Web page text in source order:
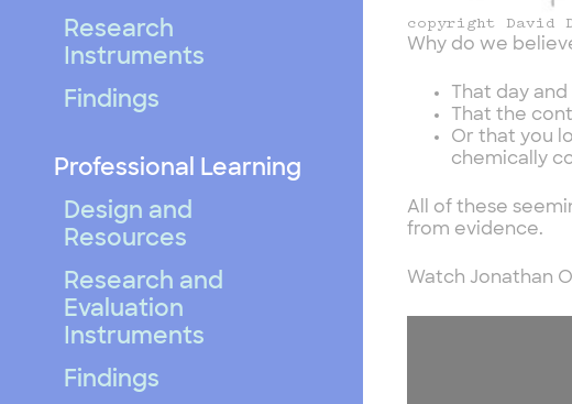
Research
Instruments
Findings
Professional Learning
Design and
Resources
Research and
Evaluation
Instruments
Findings
copyright David
Why do we
That day
That the
Or that you
chemically
All of these
from evidence.
Watch Jonathan